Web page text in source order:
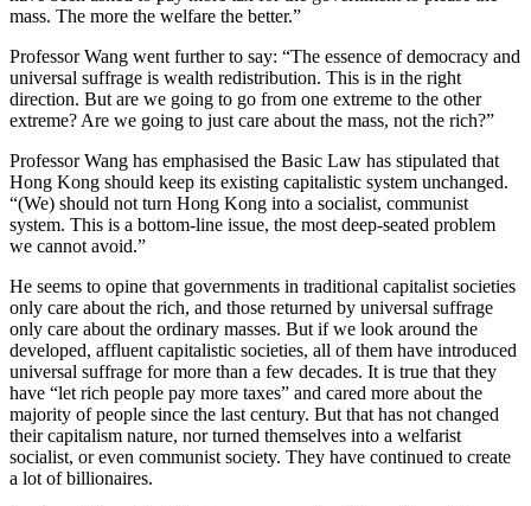
mass. The more the welfare the better.”
Professor Wang went further to say: “The essence of democracy and
universal suffrage is wealth redistribution. This is in the right
direction. But are we going to go from one extreme to the other
extreme? Are we going to just care about the mass, not the rich?”
Professor Wang has emphasised the Basic Law has stipulated that
Hong Kong should keep its existing capitalistic system unchanged.
“(We) should not turn Hong Kong into a socialist, communist
system. This is a bottom-line issue, the most deep-seated problem
we cannot avoid.”
He seems to opine that governments in traditional capitalist societies
only care about the rich, and those returned by universal suffrage
only care about the ordinary masses. But if we look around the
developed, affluent capitalistic societies, all of them have introduced
universal suffrage for more than a few decades. It is true that they
have “let rich people pay more taxes” and cared more about the
majority of people since the last century. But that has not changed
their capitalism nature, nor turned themselves into a welfarist
socialist, or even communist society. They have continued to create
a lot of billionaires.